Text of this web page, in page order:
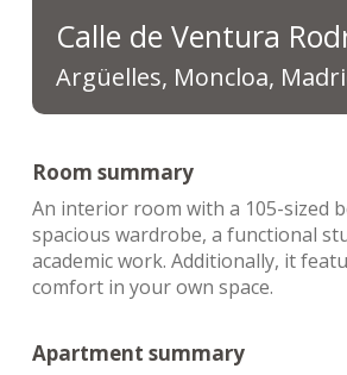
Calle de Ventura
Argüelles, Moncloa,
Room summary
An interior room with a 105-sized
spacious wardrobe, a functional
academic work. Additionally, it
comfort in your own space.
Apartment summary